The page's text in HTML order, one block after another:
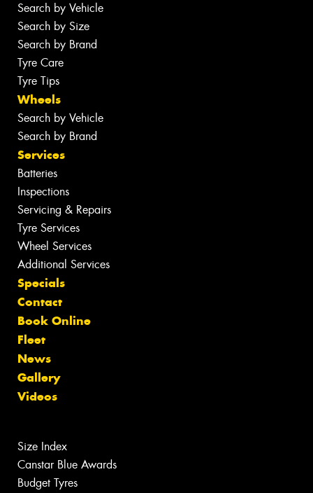
Search by Vehicle
Search by Size
Search by Brand
Tyre Care
Tyre Tips
Wheels
Search by Vehicle
Search by Brand
Services
Batteries
Inspections
Servicing & Repairs
Tyre Services
Wheel Services
Additional Services
Specials
Contact
Book Online
Fleet
News
Gallery
Videos
Size Index
Canstar Blue Awards
Budget Tyres